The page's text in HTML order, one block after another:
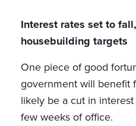
Interest rates set to
housebuilding targets
One piece of good
government will benefit
likely be a cut in
few weeks of office.